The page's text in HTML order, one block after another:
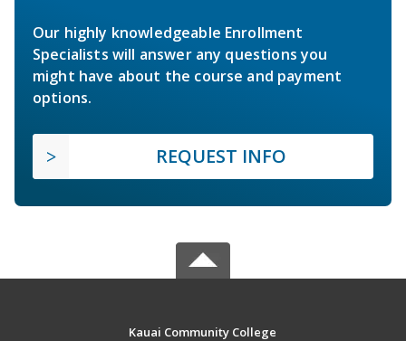
Our highly knowledgeable Enrollment
Specialists will answer any questions you
might have about the course and payment
options.
REQUEST INFO
Kauai Community College